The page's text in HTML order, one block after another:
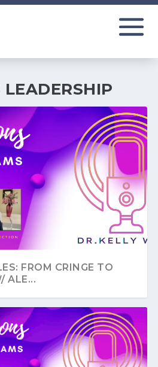
LEADERSHIP
FROM CRINGE TO
ALE...